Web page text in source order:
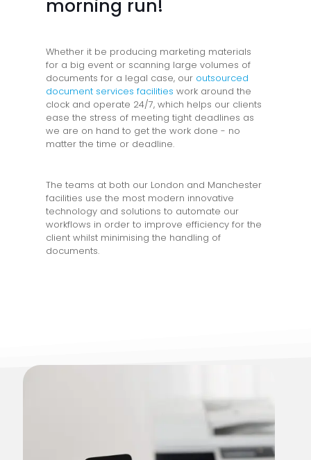
morning run!
Whether it be producing marketing materials
for a big event or scanning large volumes of
documents for a legal case, our outsourced
document services facilities work around the
clock and operate 24/7, which helps our clients
ease the stress of meeting tight deadlines as
we are on hand to get the work done - no
matter the time or deadline.
The teams at both our London and Manchester
facilities use the most modern innovative
technology and solutions to automate our
workflows in order to improve efficiency for the
client whilst minimising the handling of
documents.